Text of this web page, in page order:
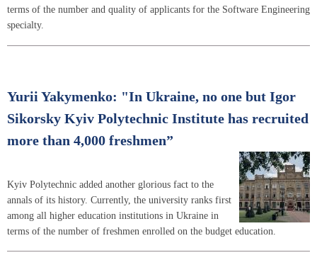
terms of the number and quality of applicants for the Software Engineering
specialty.
Yurii Yakymenko: "In Ukraine, no one but Igor
Sikorsky Kyiv Polytechnic Institute has recruited
more than 4,000 freshmen”
Kyiv Polytechnic added another glorious fact to the
annals of its history. Currently, the university ranks first
among all higher education institutions in Ukraine in
terms of the number of freshmen enrolled on the budget education.